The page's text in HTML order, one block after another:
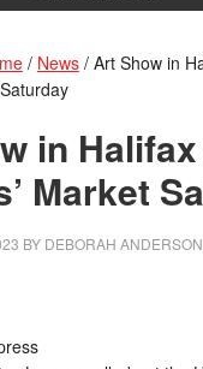
/ News /Art Show in
in
Market
BY DEBORAH